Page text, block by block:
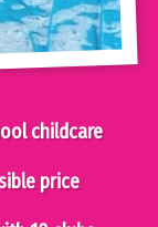
childcare
price